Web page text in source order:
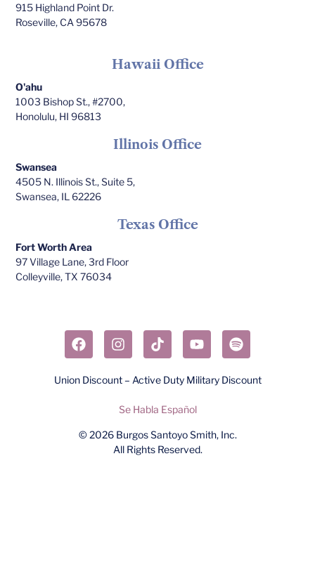
915 Highland Point Dr.
Roseville, CA 95678
Hawaii Office
O'ahu
1003 Bishop St., #2700,
Honolulu, HI 96813
Illinois Office
Swansea
4505 N. Illinois St., Suite 5,
Swansea, IL 62226
Texas Office
Fort Worth Area
97 Village Lane, 3rd Floor
Colleyville, TX 76034​
Union Discount – Active Duty Military Discount
Se Habla Español
© 2026 Burgos Santoyo Smith, Inc.
All Rights Reserved.